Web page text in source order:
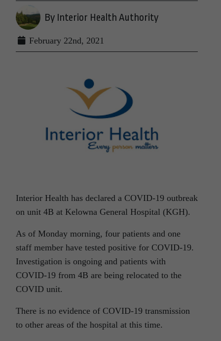
By Interior Health Authority
February 22nd, 2021
Interior Health has declared a COVID-19 outbreak
on unit 4B at Kelowna General Hospital (KGH).
As of Monday morning, four patients and one
staff member have tested positive for COVID-19.
Investigation is ongoing and patients with
COVID-19 from 4B are being relocated to the
COVID unit.
There is no evidence of COVID-19 transmission
to other areas of the hospital at this time.